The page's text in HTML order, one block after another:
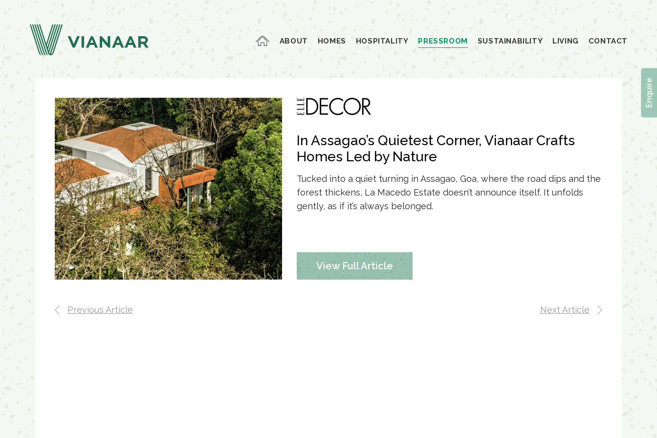
ABOUT HOMES HOSPITALITY PRESSROOM SUSTAINABILITY LIVING CONTACT
In Assagao’s Quietest Corner, Vianaar Crafts
Homes Led by Nature
Tucked into a quiet turning in Assagao, Goa, where the road dips and the
forest thickens, La Macedo Estate doesn’t announce itself. It unfolds
gently, as if it’s always belonged.
View Full Article
Previous Article Next Article
Enquire